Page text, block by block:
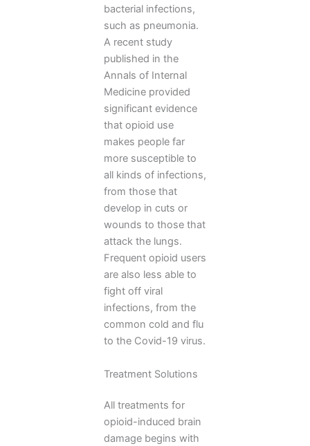
bacterial infections,
such as pneumonia.
A recent study
published in the
Annals of Internal
Medicine provided
significant evidence
that opioid use
makes people far
more susceptible to
all kinds of infections,
from those that
develop in cuts or
wounds to those that
attack the lungs.
Frequent opioid users
are also less able to
fight off viral
infections, from the
common cold and flu
to the Covid-19 virus.
Treatment Solutions
All treatments for
opioid-induced brain
damage begins with